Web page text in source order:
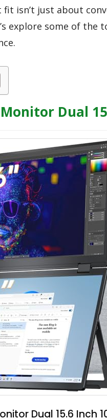
isn’t just about
explore some of the
Dual
Dual 15.6 Inch